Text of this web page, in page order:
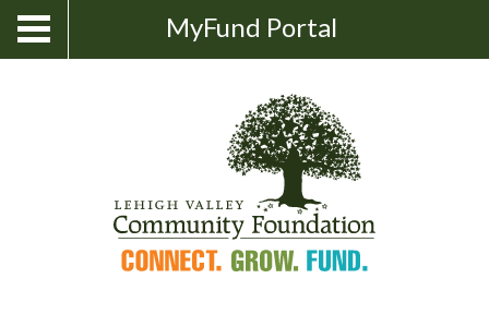
Skip
content
Show
Search
MyFund Portal
Toggle